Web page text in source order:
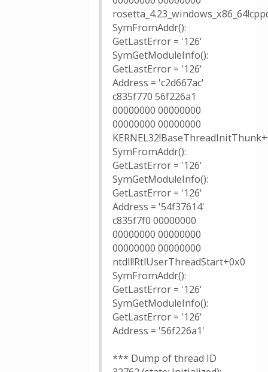
SymFromAddr():
GetLastError = '126'
SymGetModuleInfo():
GetLastError = '126'
Address = 'c2d667ac'
c835f770 56f226a1
00000000 00000000
00000000 00000000
SymFromAddr():
GetLastError = '126'
SymGetModuleInfo():
GetLastError = '126'
Address = '54f37614'
c835f7f0 00000000
00000000 00000000
00000000 00000000
ntdll!RtlUserThreadStart+0x0
SymFromAddr():
GetLastError = '126'
SymGetModuleInfo():
GetLastError = '126'
Address = '56f226a1'
*** Dump of thread ID